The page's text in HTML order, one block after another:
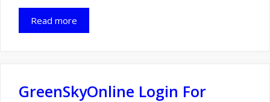
Read more
GreenSkyOnline Login For